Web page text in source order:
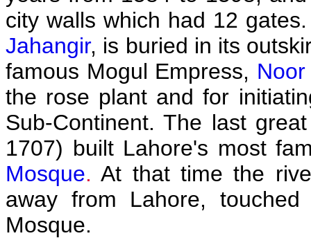
city walls which had 12
Jahangir, is buried in its
famous Mogul Empress,
the rose plant and for
Sub-Continent. The last
1707) built Lahore's most
Mosque. At that time the
away from Lahore,
Mosque.